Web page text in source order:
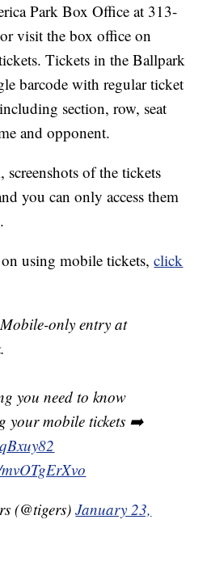
Park Box Office at 313-
visit the box office on
Tickets in the Ballpark
barcode with regular ticket
section, row, seat
and opponent.
of the tickets
you can only access them
using mobile tickets,click
only entry at
you need to know
your mobile tickets ➡️
(@tigers)January 23,